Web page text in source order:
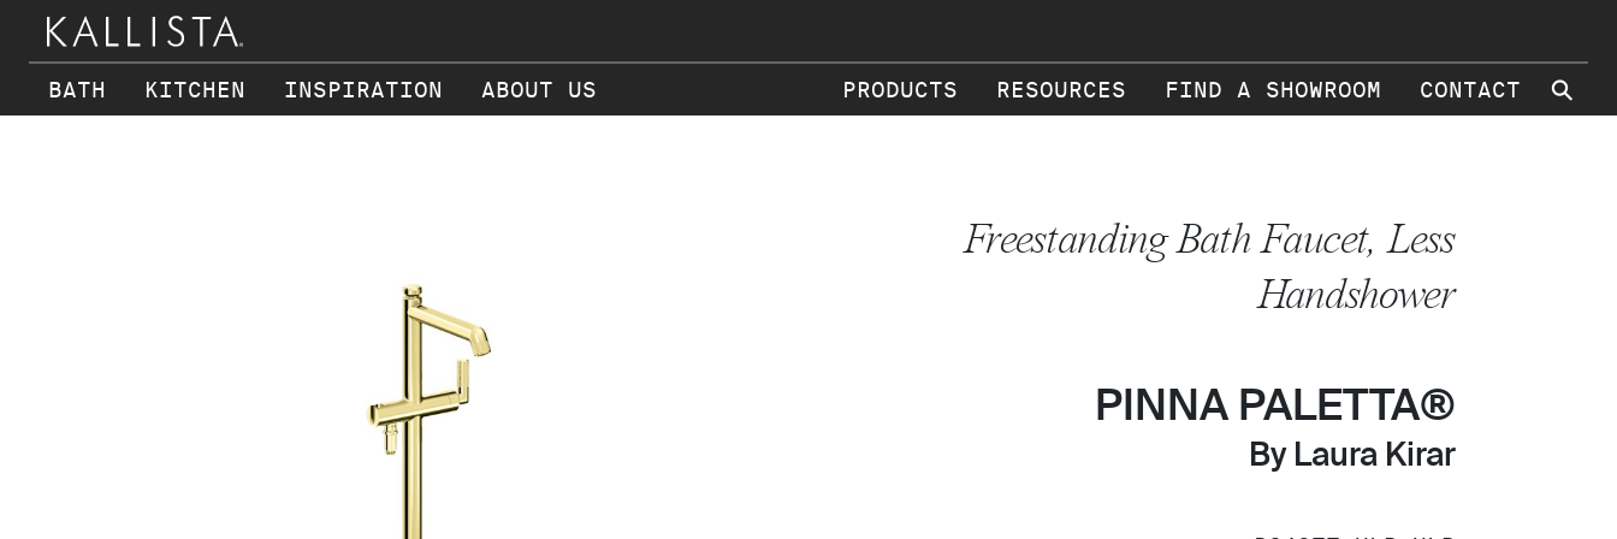
BATH KITCHEN INSPIRATION ABOUT US PRODUCTS RESOURCES FIND A SHOWROOM CONTACT ⚲
Freestanding Bath Faucet, Less
Handshower
PINNA PALETTA®
By Laura Kirar